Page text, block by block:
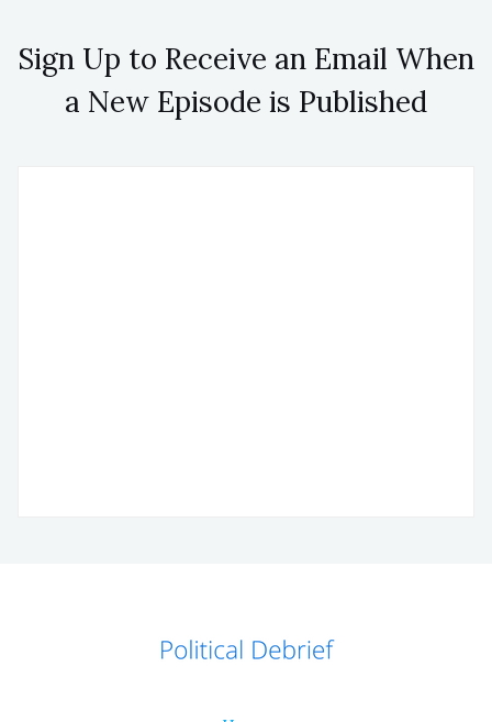
Sign Up to Receive an Email When
a New Episode is Published